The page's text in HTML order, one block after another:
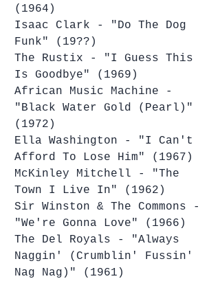
(1964)
Isaac Clark - "Do The Dog
Funk" (19??)
The Rustix - "I Guess This
Is Goodbye" (1969)
African Music Machine -
"Black Water Gold (Pearl)"
(1972)
Ella Washington - "I Can't
Afford To Lose Him" (1967)
McKinley Mitchell - "The
Town I Live In" (1962)
Sir Winston & The Commons -
"We're Gonna Love" (1966)
The Del Royals - "Always
Naggin' (Crumblin' Fussin'
Nag Nag)" (1961)